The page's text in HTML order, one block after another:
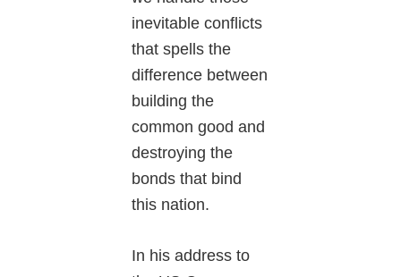
inevitable conflicts
that spells the
difference between
building the
common good and
destroying the
bonds that bind
this nation.
In his address to